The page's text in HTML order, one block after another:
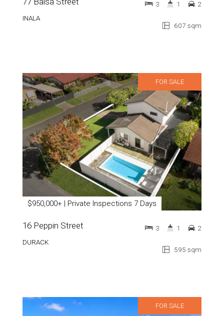
INALA
607 sqm
3 1 2
FOR SALE
$950,000+ | Private Inspections 7 Days
16 Peppin Street
DURACK
595 sqm
3 1 2
FOR SALE